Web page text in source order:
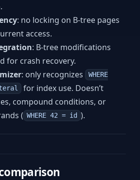
: no locking on B-tree pages
access.
: B-tree modifications
for crash recovery.
: only recognizes WHERE
for index use. Doesn’t
compound conditions, or
( WHERE 42 = id ).